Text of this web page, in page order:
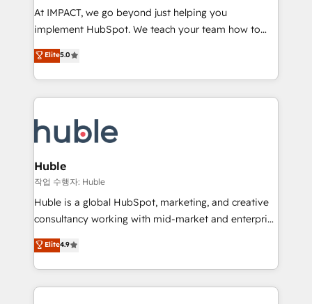
WooCommerce 💲 Stripe or Paypal 💰 Sage or
Netsuite 🤖 Google or Microsoft ✍️ DocuSign or
the rare Advanced "Custom Integrations"
Accreditation, securely sync data across... 🔄 any
new HubSpot portal with Advanced Website and
CRM Migrations using our in-house "HubScrub" Tool.
At IMPACT, we go beyond just helping you
implement HubSpot. We teach your team how to
master it. As the creators of the Endless Customers
System™ (the next evolution of They Ask, You
Answer), we’re the only HubSpot partner built
entirely around coaching and training. That means
skills, processes, and internal team you need to
attract the right buyers, close deals faster, and grow
without outside dependencies. You’ll learn how to: •
Set up, audit, and organize your HubSpot portal •
Get your sales team fully using HubSpot • Track
pipeline and revenue across the entire buyer journey
growth • Create content and videos that attract
buyers • Use AI to scale smarter Our coaching-led
Elite5.0
Huble
작업 수행자: Huble
Huble is a global HubSpot, marketing, and creative
consultancy working with mid-market and enterprise
businesses. We go beyond implementation, shaping
the strategy, processes, and teams that turn
HubSpot into a genuine growth engine. Named
HubSpot's Global Partner of the Year in 2024,
Elite4.9